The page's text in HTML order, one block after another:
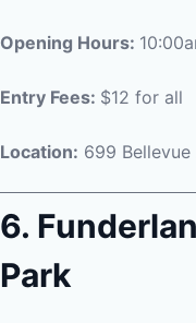
Opening Hours:
Entry Fees: $12 for all
Location: 699 Bellevue
6.
Park